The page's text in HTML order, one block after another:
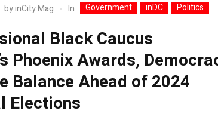
byinCity Mag In Government inDC Politics
Black Caucus
Phoenix Awards,
Balance Ahead of 2024
Elections